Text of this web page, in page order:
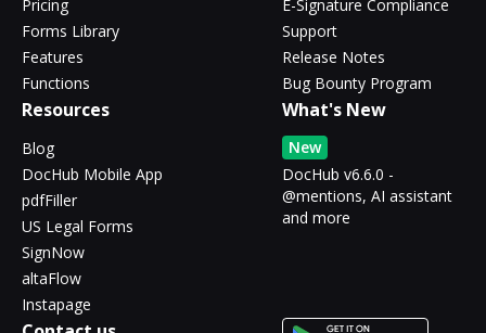
Pricing
Forms Library
Features
Functions
E-Signature Compliance
Support
Release Notes
Bug Bounty Program
Resources
Blog
DocHub Mobile App
pdfFiller
US Legal Forms
SignNow
altaFlow
Instapage
What's New
New
DocHub v6.6.0 -
@mentions, AI assistant
and more